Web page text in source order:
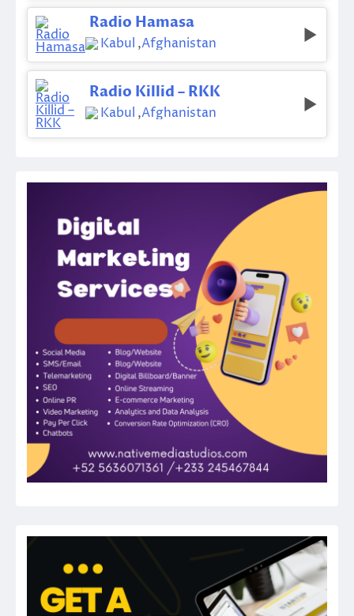
Radio Hamasa
Kabul ,Afghanistan
Radio Killid – RKK
Kabul ,Afghanistan